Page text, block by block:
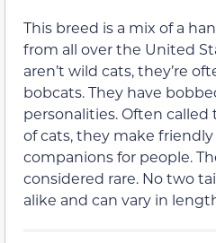
This breed is a mix of a
from all over the United
aren’t wild cats, they’re
bobcats. They have
personalities. Often called
of cats, they make
companions for people.
considered rare. No two
alike and can vary in